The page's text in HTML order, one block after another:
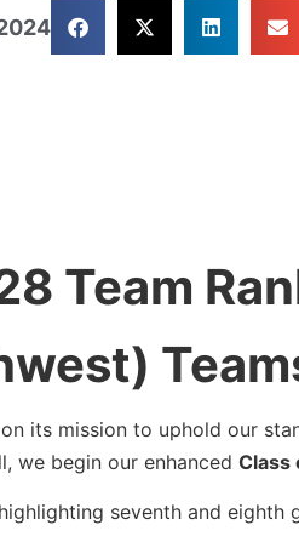
Team
its mission to uphold our
we begin our enhanced Class
seventh and eighth